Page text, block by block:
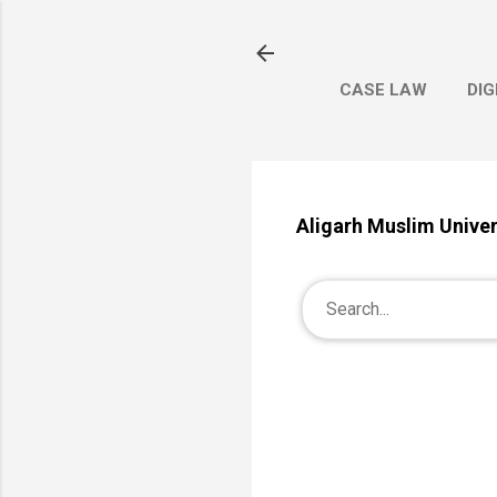
CASE LAW
Aligarh Muslim